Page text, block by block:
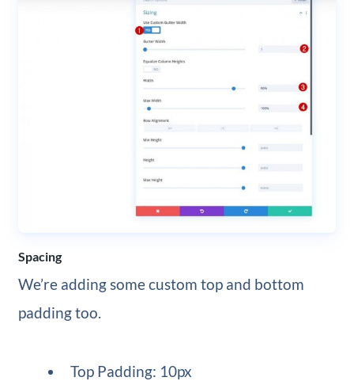
Spacing
We’re adding some custom top and bottom
padding too.
Top Padding: 10px